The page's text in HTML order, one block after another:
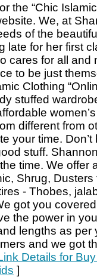
the “Chic
We, at
of the
late for her first
cares for all and
to be just
Clothing
stuffed
different from
your time.
stuff.
time. We offer
Shrug,
- Thobes,
got you
the power in
lengths as per
and we got
Details for
]